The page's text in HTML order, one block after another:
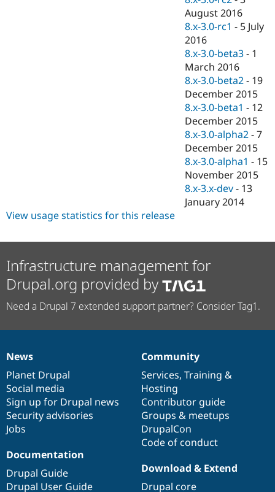
August 2016
8.x-3.0-rc1 - 5 July
2016
8.x-3.0-beta3 - 1
March 2016
8.x-3.0-beta2 - 19
December 2015
8.x-3.0-beta1 - 12
December 2015
8.x-3.0-alpha2 -7
December 2015
8.x-3.0-alpha1 - 15
November 2015
8.x-3.x-dev - 13
January 2014
View usage statistics for this release
Infrastructure management for
Drupal.org provided by
Need a Drupal 7 extended support partner? Consider Tag1.
News
items
News
Planet Drupal
Social media
Sign up for Drupal news
Security advisories
Jobs
Our
community
Community
Services, Training &
Hosting
Contributor guide
Groups & meetups
DrupalCon
Code of conduct
Documentation
Documentation
Drupal Guide
Drupal User Guide
Drupal
code
base
Download & Extend
Drupal core
Governance
of
community